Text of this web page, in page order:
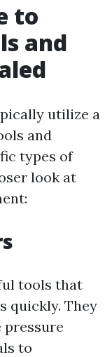
to
and
utilize a
and
types of
look at
tools that
quickly. They
pressure
to